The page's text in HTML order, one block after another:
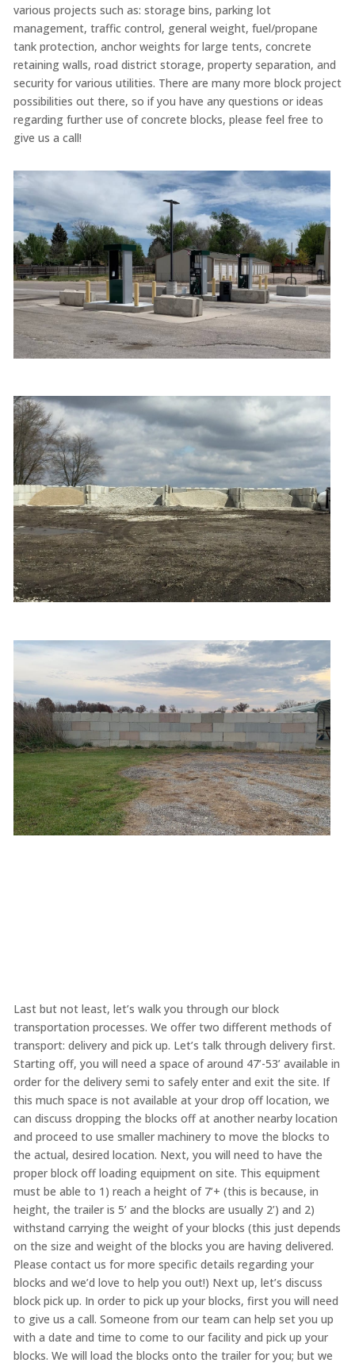
various projects such as: storage bins, parking lot
management, traffic control, general weight, fuel/propane
tank protection, anchor weights for large tents, concrete
retaining walls, road district storage, property separation, and
security for various utilities. There are many more block project
possibilities out there, so if you have any questions or ideas
regarding further use of concrete blocks, please feel free to
give us a call!
Last but not least, let’s walk you through our block
transportation processes. We offer two different methods of
transport: delivery and pick up. Let’s talk through delivery first.
Starting off, you will need a space of around 47’-53’ available in
order for the delivery semi to safely enter and exit the site. If
this much space is not available at your drop off location, we
can discuss dropping the blocks off at another nearby location
and proceed to use smaller machinery to move the blocks to
the actual, desired location. Next, you will need to have the
proper block off loading equipment on site. This equipment
must be able to 1) reach a height of 7’+ (this is because, in
height, the trailer is 5’ and the blocks are usually 2’) and 2)
withstand carrying the weight of your blocks (this just depends
on the size and weight of the blocks you are having delivered.
Please contact us for more specific details regarding your
blocks and we’d love to help you out!) Next up, let’s discuss
block pick up. In order to pick up your blocks, first you will need
to give us a call. Someone from our team can help set you up
with a date and time to come to our facility and pick up your
blocks. We will load the blocks onto the trailer for you; but we